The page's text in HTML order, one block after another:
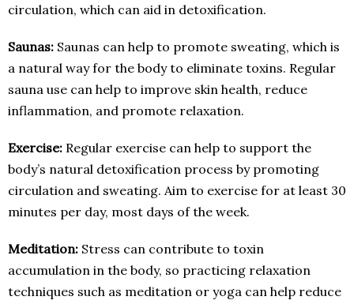
circulation, which can aid in detoxification.
Saunas: Saunas can help to promote sweating, which is
a natural way for the body to eliminate toxins. Regular
sauna use can help to improve skin health, reduce
inflammation, and promote relaxation.
Exercise: Regular exercise can help to support the
body’s natural detoxification process by promoting
circulation and sweating. Aim to exercise for at least 30
minutes per day, most days of the week.
Meditation: Stress can contribute to toxin
accumulation in the body, so practicing relaxation
techniques such as meditation or yoga can help reduce